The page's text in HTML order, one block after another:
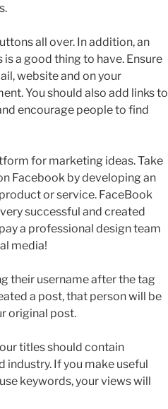
all over. In addition, an
a good thing to have. Ensure
website and on your
You should also add links to
encourage people to find
for marketing ideas. Take
Facebook by developing an
or service. FaceBook
successful and created
a professional design team
media!
their username after the tag
a post, that person will be
original post.
titles should contain
industry. If you make useful
keywords, your views will